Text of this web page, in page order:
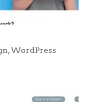
,WordPress